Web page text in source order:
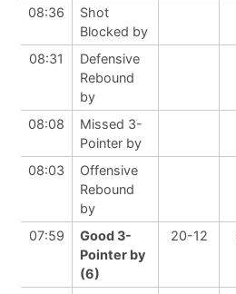
08:36
Shot
Blocked by
08:31
Defensive
Rebound
by
08:08
Missed 3-
Pointer by
08:03
Offensive
Rebound
by
07:59
Good 3-
Pointer by
(6)
20-12